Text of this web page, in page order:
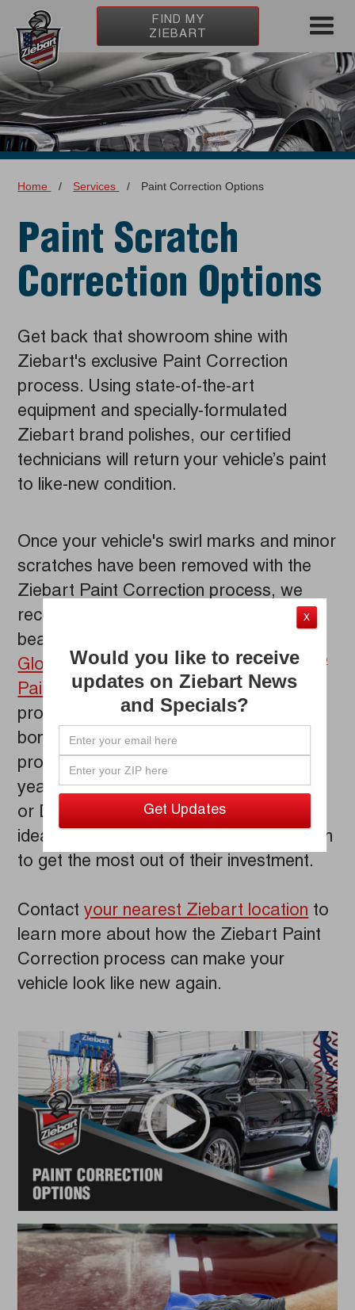
FIND MY
ZIEBART
Home / Services / Paint Correction Options
Paint Scratch
Correction Options
Get back that showroom shine with
Ziebart's exclusive Paint Correction
process. Using state-of-the-art
equipment and specially-formulated
Ziebart brand polishes, our certified
technicians will return your vehicle’s paint
to like-new condition.
Once your vehicle's swirl marks and minor
scratches have been removed with the
Ziebart Paint Correction process, we
recommend locking in your vehicle’s
beautiful new look with the
Gloss
Paint CoatingorDiamond Gloss ®
Paint Protection. These appearance
protection treatments are designed to
bond to your vehicle's paint, creating a
protective barrier guaranteed to last for
years. Ceramic Z-Gloss®Paint Coating
or Diamond Gloss®Paint Protection are
ideal choices for vehicle owners who wish
to get the most out of their investment.
Contactyour nearest Ziebart location to
learn more about how the Ziebart Paint
Correction process can make your
vehicle look like new again.
X
Would you like to receive
updates on Ziebart News
and Specials?